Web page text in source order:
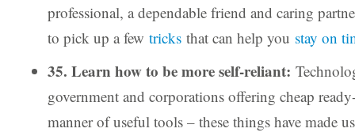
professional, a dependable friend and caring
to pick up a few tricks that can help you stay on
35. Learn how to be more self-reliant:
government and corporations offering cheap
manner of useful tools – these things have made